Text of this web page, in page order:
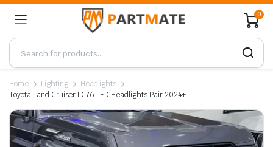
0
Home Lighting
Headlights
Toyota Land Cruiser LC76 LED Headlights Pair 2024+